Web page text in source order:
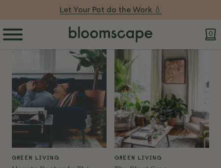
Let Your Pot do the Work 💧
0
GREEN LIVING GREEN LIVING